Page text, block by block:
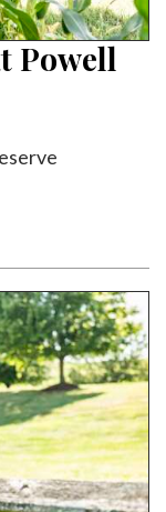
Powell